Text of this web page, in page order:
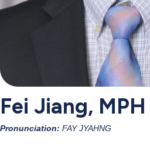
Fei Jiang, MPH
Pronunciation: FAY JYAHNG